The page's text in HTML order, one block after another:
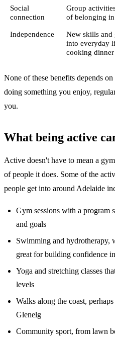
Social
connection
Group
of belonging
Independence
New skills
into everyday
cooking dinner
None of these benefits depends
doing something you enjoy,
you.
What being active
Active doesn't have to mean a
of people it does. Some of the
people get into around Adelaide
Gym sessions with a program
and goals
Swimming and hydrotherapy,
great for building confidence
Yoga and stretching classes
levels
Walks along the coast,
Glenelg
Community sport, from lawn